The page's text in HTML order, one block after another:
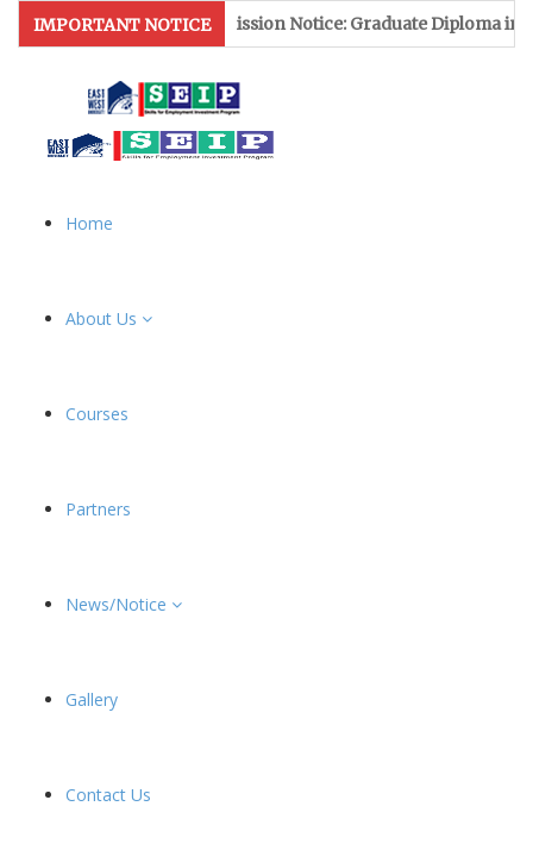
IMPORTANT NOTICEAdmission Notice: Graduate Diploma in
Home
About Us
Courses
Partners
News/Notice
Gallery
Contact Us